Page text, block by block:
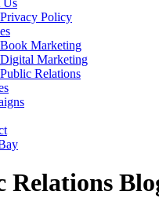
Us
Privacy Policy
Book Marketing
Digital Marketing
Public Relations
Relations